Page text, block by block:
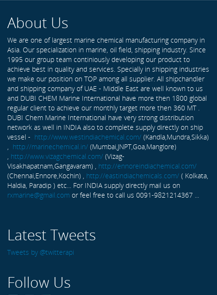
About Us
We are one of largest marine chemical manufacturing company in
Asia. Our specialization in marine, oil field, shipping industry. Since
1995 our group team continiously developing our product to
achieve best in quality and services. Specially in shipping industries
we make our position on TOP among all supplier. All shipchandler
and shipping company of UAE - Middle East are well known to us
and DUBI CHEM Marine International have more then 1800 global
regular client to achieve our monthly target more then 360 MT .
DUBI Chem Marine International have very strong distribution
network as well in INDIA also to complete supply directly on ship
vessel - http://www.westindiachemical.com/ (Kandla,Mundra,Sikka)
http://marinechemical.in/ (Mumbai,JNPT,Goa,Manglore)
http://www.vizagchemical.com/ (Vizag-
Visakhapatnam,Gangavaram) , http://ennoreindiachemical.com/
(Chennai,Ennore,Kochin) , http://eastindiachemicals.com/ ( Kolkata,
Haldia, Paradip ) etc... For INDIA supply directly mail us on
rxmarine@gmail.com or feel free to call us 0091-9821214367 ...
Latest Tweets
Tweets by @twitterapi
Follow Us